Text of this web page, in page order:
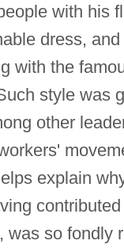
with his
dress, and
with the
style was
other
explain
was so fondly